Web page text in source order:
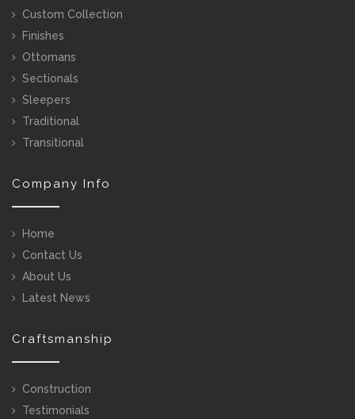
Custom Collection
Finishes
Ottomans
Sectionals
Sleepers
Traditional
Transitional
Company Info
Home
Contact Us
About Us
Latest News
Craftsmanship
Construction
Testimonials